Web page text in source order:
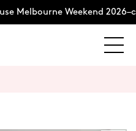
Melbourne Weekend